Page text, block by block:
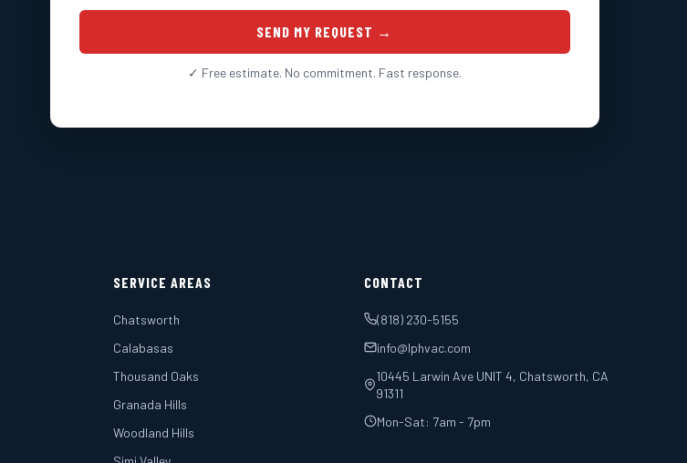
SEND MY REQUEST →
✓ Free estimate. No commitment. Fast response.
SERVICE AREAS
Chatsworth
Calabasas
Thousand Oaks
Granada Hills
Woodland Hills
CONTACT
(818) 230-5155
info@lphvac.com
10445 Larwin Ave UNIT 4, Chatsworth, CA
91311
Mon-Sat: 7am - 7pm